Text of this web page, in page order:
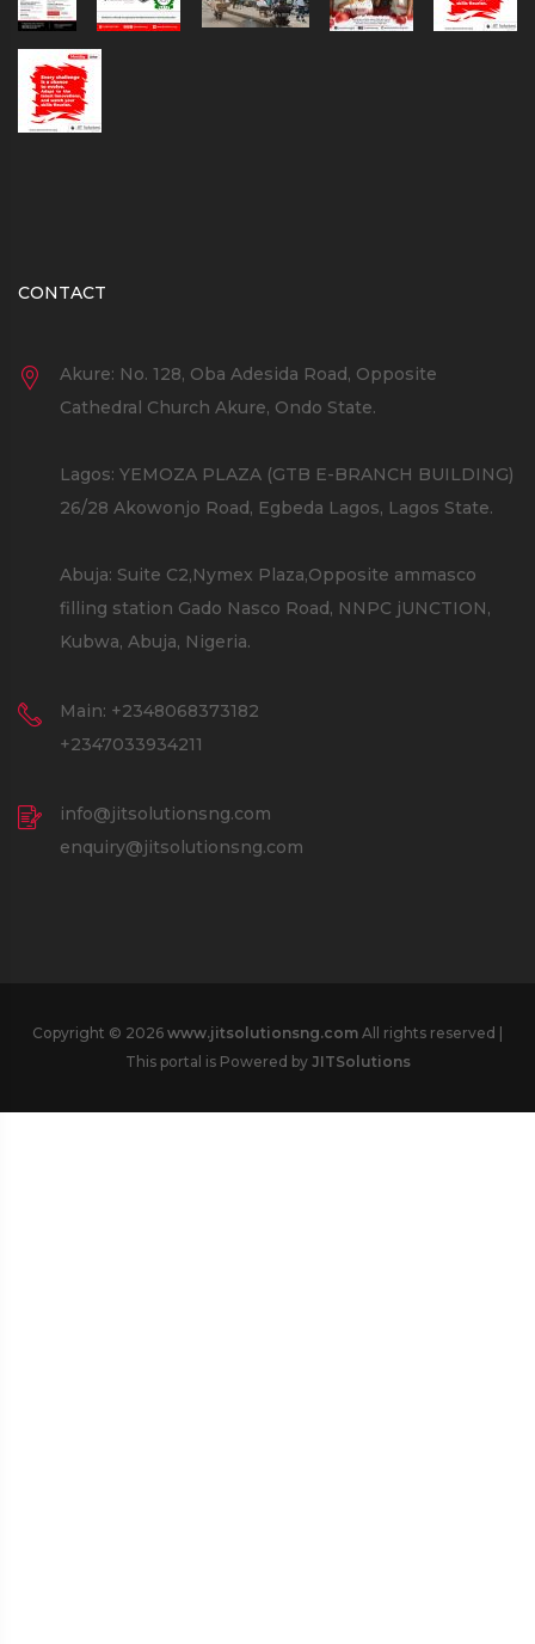
CONTACT
Akure: No. 128, Oba Adesida Road, Opposite
Cathedral Church Akure, Ondo State.
Lagos: YEMOZA PLAZA (GTB E-BRANCH BUILDING)
26/28 Akowonjo Road, Egbeda Lagos, Lagos State.
Abuja: Suite C2,Nymex Plaza,Opposite ammasco
filling station Gado Nasco Road, NNPC jUNCTION,
Kubwa, Abuja, Nigeria.
Main: +2348068373182
+2347033934211
info@jitsolutionsng.com
enquiry@jitsolutionsng.com
Copyright © 2026 www.jitsolutionsng.com All rights reserved |
This portal is Powered by JITSolutions